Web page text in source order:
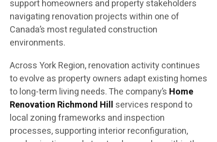
support homeowners and property stakeholders
navigating renovation projects within one of
Canada’s most regulated construction
environments.
Across York Region, renovation activity continues
to evolve as property owners adapt existing homes
to long-term living needs. The company’s Home
Renovation Richmond Hill services respond to
local zoning frameworks and inspection
processes, supporting interior reconfiguration,